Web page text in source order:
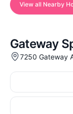
View all Nearby
Gateway
7250 Gateway